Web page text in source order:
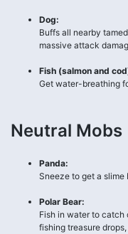
Dog:
Buffs all nearby
massive attack
Fish (salmon and
Get water-breathing
Neutral Mobs
Panda:
Sneeze to get a
Polar Bear:
Fish in water to catch
fishing treasure